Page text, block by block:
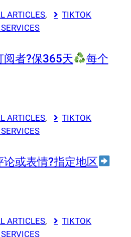
ARTICLES,
TIKTOK
阅者?保365天 每个
ARTICLES,
TIKTOK
或表情?指定地区
ARTICLES,
TIKTOK